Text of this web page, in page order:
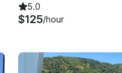
5.0
$125/hour